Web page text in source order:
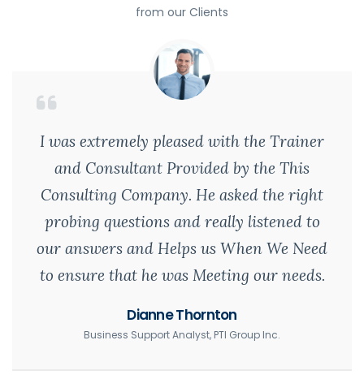
from our Clients
I was extremely pleased with the Trainer
and Consultant Provided by the This
Consulting Company. He asked the right
probing questions and really listened to
our answers and Helps us When We Need
to ensure that he was Meeting our needs.
Dianne Thornton
Business Support Analyst, PTI Group Inc.